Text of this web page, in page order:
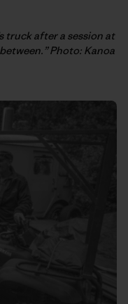
truck after a session at
Photo: Kanoa